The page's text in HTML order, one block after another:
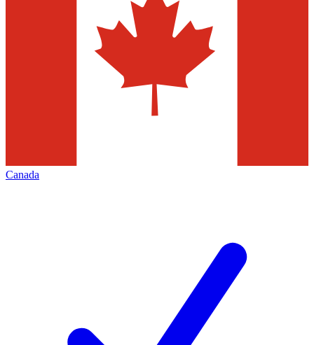
Canada